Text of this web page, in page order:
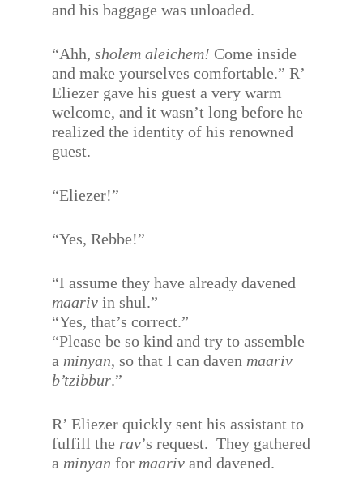
and his baggage was unloaded.
“Ahh,sholem aleichem! Come inside
and make yourselves comfortable.” R’
Eliezer gave his guest a very warm
welcome, and it wasn’t long before he
realized the identity of his renowned
guest.
“Eliezer!”
“Yes, Rebbe!”
“I assume they have already davened
maariv in shul.”
“Yes, that’s correct.”
“Please be so kind and try to assemble
a minyan, so that I can daven maariv
b’tzibbur.”
R’ Eliezer quickly sent his assistant to
fulfill the rav’s request. They gathered
a minyan for maariv and davened.